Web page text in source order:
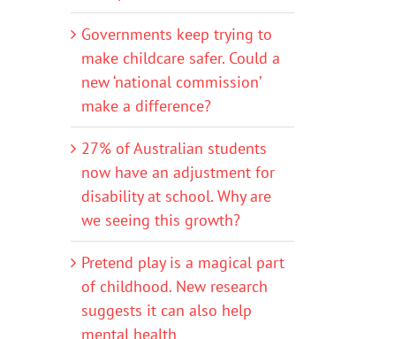
Governments keep trying to
make childcare safer. Could a
new ‘national commission’
make a difference?
27% of Australian students
now have an adjustment for
disability at school. Why are
we seeing this growth?
Pretend play is a magical part
of childhood. New research
suggests it can also help
mental health